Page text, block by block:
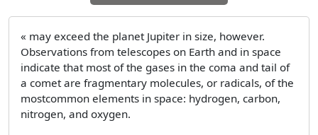
« may exceed the planet Jupiter in size, however.
Observations from telescopes on Earth and in space
indicate that most of the gases in the coma and tail of
a comet are fragmentary molecules, or radicals, of the
mostcommon elements in space: hydrogen, carbon,
nitrogen, and oxygen.